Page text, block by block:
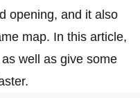
opening, and it also
map. In this article,
well as give some